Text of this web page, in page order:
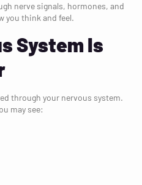
nerve signals, hormones, and
you think and feel.
System Is
through your nervous system.
may see: